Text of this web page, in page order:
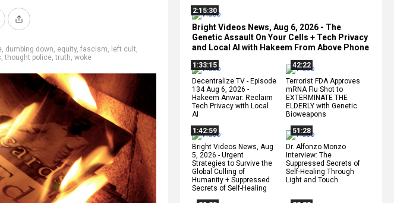
2:15:30
Bright Videos News, Aug 6, 2026 - The
Genetic Assault On Your Cells + Tech Privacy
and Local AI with Hakeem From Above Phone
1:33:15
Decentralize.TV - Episode
134 Aug 6, 2026 -
Hakeem Anwar: Reclaim
Tech Privacy with Local
AI
42:22
Terrorist FDA Approves
mRNA Flu Shot to
EXTERMINATE THE
ELDERLY with Genetic
Bioweapons
1:42:59
Bright Videos News, Aug
5, 2026 - Urgent
Strategies to Survive the
Global Culling of
Humanity + Suppressed
Secrets of Self-Healing
51:28
Dr. Alfonzo Monzo
Interview: The
Suppressed Secrets of
Self-Healing Through
Light and Touch
, dumbing down, equity, fascism, left cult,
,thought police,truth, woke